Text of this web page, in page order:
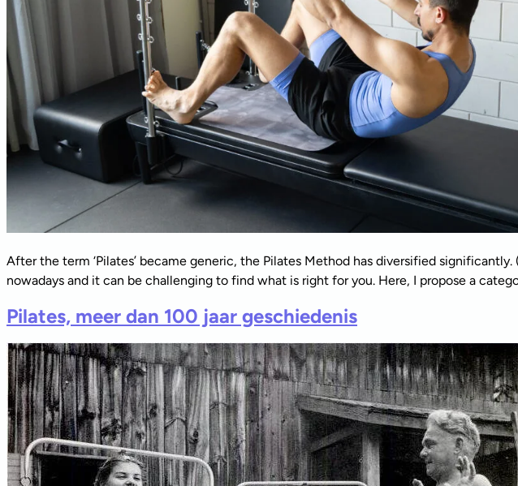
After the term ‘Pilates’ became generic, the Pilates Method has diversified
nowadays and it can be challenging to find what is right for you. Here, I propose a
Pilates, meer dan 100 jaar geschiedenis